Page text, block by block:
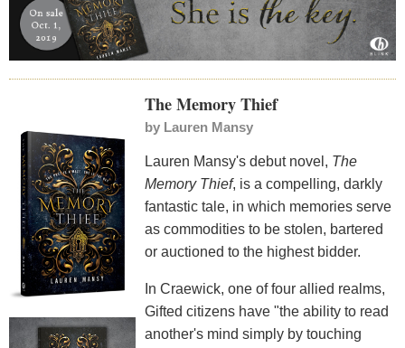
The Memory Thief
by Lauren Mansy
Lauren Mansy's debut novel, The
Memory Thief, is a compelling, darkly
fantastic tale, in which memories serve
as commodities to be stolen, bartered
or auctioned to the highest bidder.
In Craewick, one of four allied realms,
Gifted citizens have "the ability to read
another's mind simply by touching